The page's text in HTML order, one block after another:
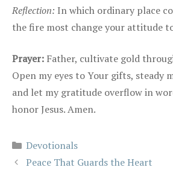
Reflection: In which ordinary place
the fire most change your attitude
Prayer: Father, cultivate gold
Open my eyes to Your gifts, steady
and let my gratitude overflow in
honor Jesus. Amen.
Categories
Devotionals
Peace That Guards the Heart